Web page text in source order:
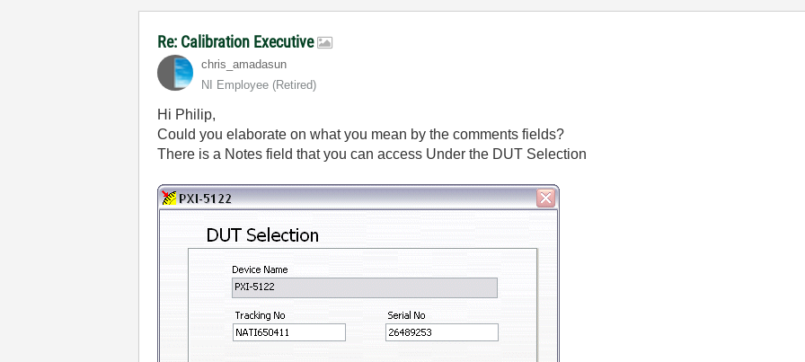
Re: Calibration Executive
chris_amadasun
NI Employee (retired)
Hi Philip,
Could you elaborate on what you mean by the comments fields?
There is a Notes field that you can access Under the DUT Selection